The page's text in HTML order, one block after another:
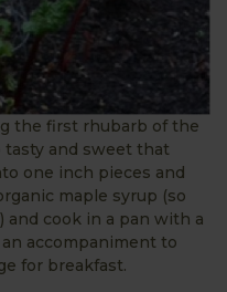
the first rhubarb of the
tasty and sweet that
one inch pieces and
maple syrup (so
and cook in a pan with a
accompaniment to
for breakfast.